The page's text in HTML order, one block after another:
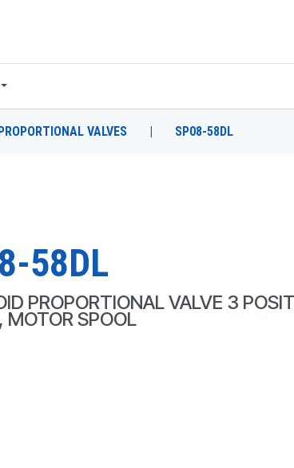
VALVES | SP08-58DL
58DL
PROPORTIONAL VALVE 3
MOTOR SPOOL